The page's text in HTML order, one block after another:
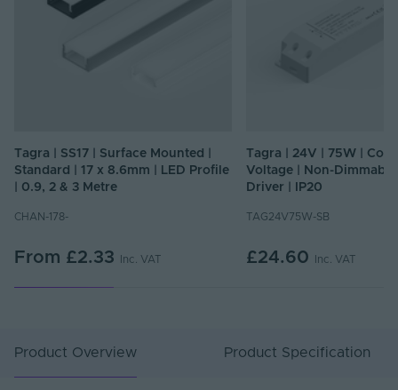
Tagra | SS17 | Surface Mounted |
Standard | 17 x 8.6mm | LED Profile
| 0.9, 2 & 3 Metre
CHAN-178-
From £2.33 Inc. VAT
Tagra | 24V | 75W |
Voltage | Non-Dimmable
Driver | IP20
TAG24V75W-SB
£24.60 Inc. VAT
Product Overview Product Specification